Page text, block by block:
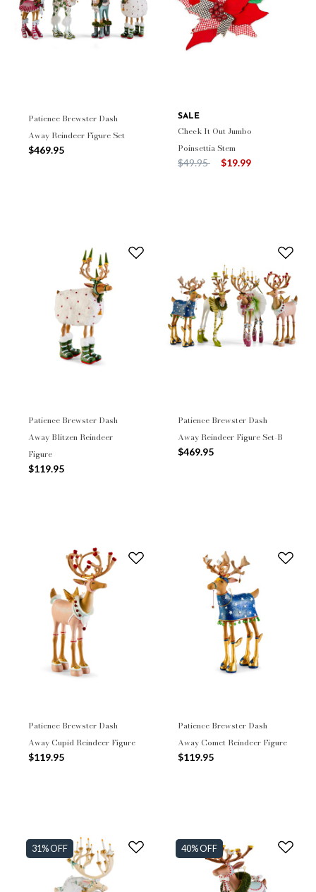
Patience Brewster Dash
Away Reindeer Figure Set
$469.95
SALE
Check It Out Jumbo
Poinsettia Stem
Price reduced from
$49.95to $19.99
Patience Brewster Dash
Away Blitzen Reindeer
Figure
$119.95
Patience Brewster Dash
Away Reindeer Figure Set-B
$469.95
Patience Brewster Dash
Away Cupid Reindeer Figure
$119.95
Patience Brewster Dash
Away Comet Reindeer Figure
$119.95
31% OFF 40% OFF